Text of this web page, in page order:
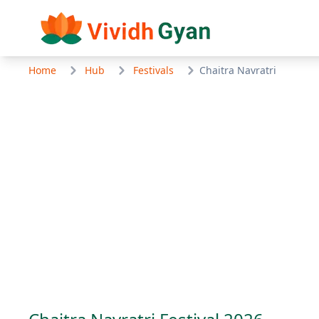
Home Hub Festivals Chaitra Navratri